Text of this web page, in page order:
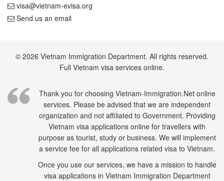
visa@vietnam-evisa.org
Send us an email
© 2026 Vietnam Immigration Department. All rights reserved.
Full Vietnam visa services online.
Thank you for choosing Vietnam-Immigration.Net online
services. Please be advised that we are independent
organization and not affiliated to Government. Providing
Vietnam visa applications online for travellers with
purpose as tourist, study or business. We will implement
a service fee for all applications related visa to Vietnam.
Once you use our services, we have a mission to handle
visa applications in Vietnam Immigration Department